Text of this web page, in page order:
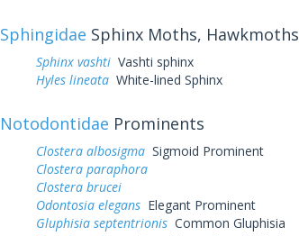
Sphingidae Sphinx Moths, Hawkmoths
Sphinx vashtiVashti sphinx
Hyles lineataWhite-lined Sphinx
Notodontidae Prominents
Clostera albosigmaSigmoid Prominent
Clostera paraphora
Clostera brucei
Odontosia elegansElegant Prominent
Gluphisia septentrionisCommon Gluphisia